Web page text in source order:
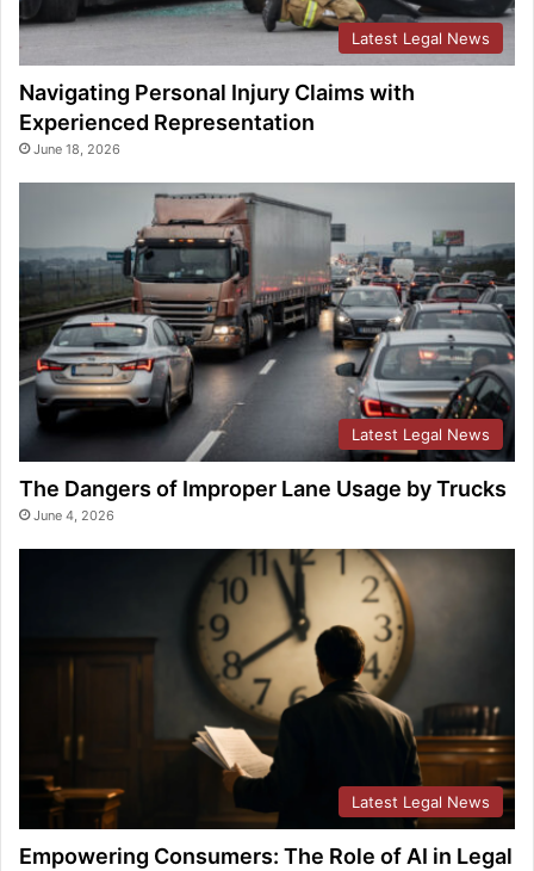
Latest Legal News
Navigating Personal Injury Claims with
Experienced Representation
June 18, 2026
Latest Legal News
The Dangers of Improper Lane Usage by Trucks
June 4, 2026
Latest Legal News
Empowering Consumers: The Role of AI in Legal